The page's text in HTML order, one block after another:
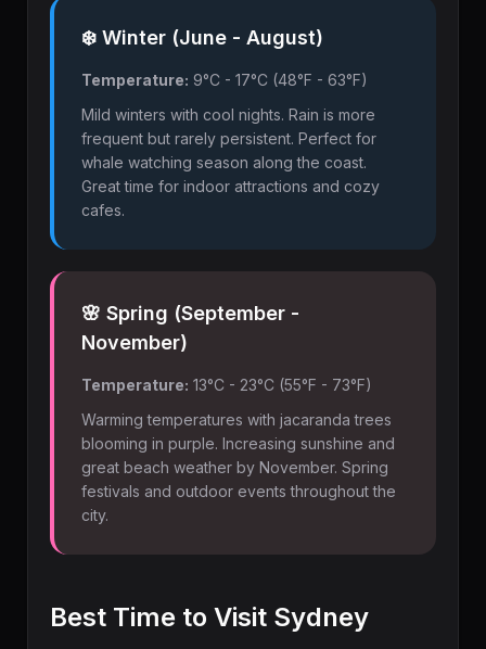
❄️ Winter (June - August)
Temperature: 9°C - 17°C (48°F - 63°F)
Mild winters with cool nights. Rain is more
frequent but rarely persistent. Perfect for
whale watching season along the coast.
Great time for indoor attractions and cozy
cafes.
🌸 Spring (September -
November)
Temperature: 13°C - 23°C (55°F - 73°F)
Warming temperatures with jacaranda trees
blooming in purple. Increasing sunshine and
great beach weather by November. Spring
festivals and outdoor events throughout the
city.
Best Time to Visit Sydney